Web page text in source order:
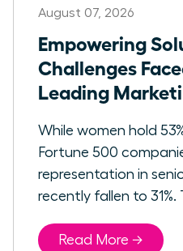
August 07, 2026
Empowering
Challenges
Leading
While women hold
Fortune 500
representation in
recently fallen to 31%.
Read More →